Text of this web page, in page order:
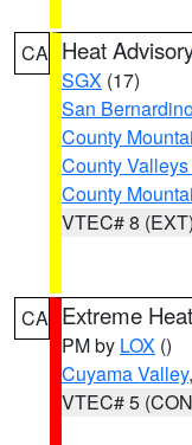
CA Heat
SGX (17)
San
County
County
County
VTEC# 8 (EXT)
CA Extreme
PM by LOX ()
Cuyama Valley
VTEC# 5